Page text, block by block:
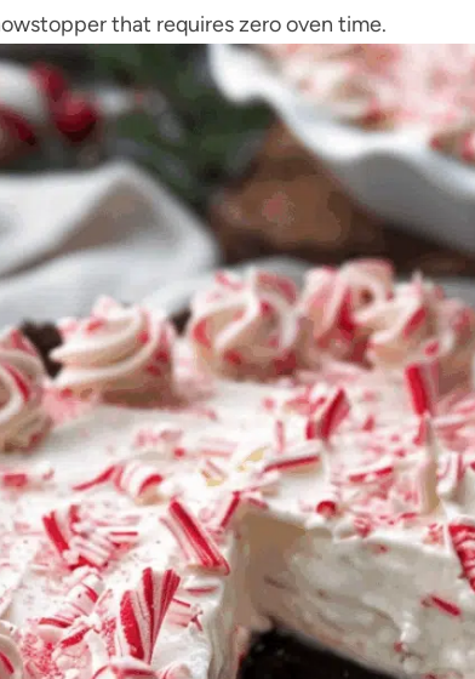
that requires zero oven time.